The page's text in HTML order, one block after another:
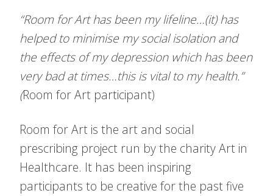
“Room for Art has been my lifeline…(it) has
helped to minimise my social isolation and
the effects of my depression which has been
very bad at times…this is vital to my health.”
(Room for Art participant)
Room for Art is the art and social
prescribing project run by the charity Art in
Healthcare. It has been inspiring
participants to be creative for the past five